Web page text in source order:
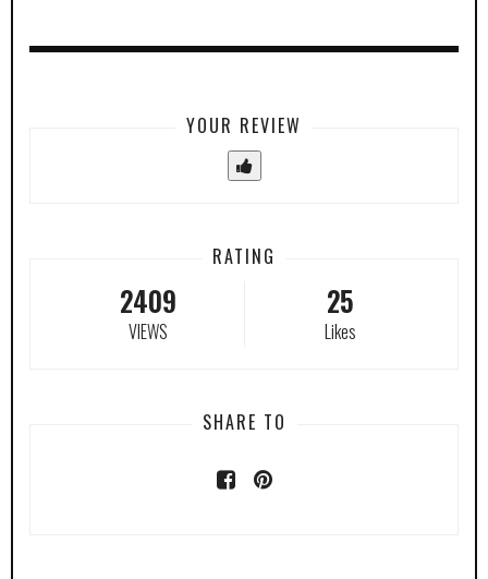
YOUR REVIEW
RATING
2409
VIEWS
25
Likes
SHARE TO